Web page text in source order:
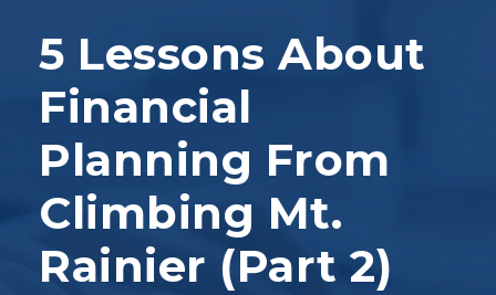
5 Lessons About
Financial
Planning From
Climbing Mt.
Rainier (Part 2)